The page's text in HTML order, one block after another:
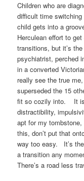
Children who are
difficult time
child gets into a
Herculean effort to
transitions, but it’s
psychiatrist, perched
in a converted
really see the true
superseded the 15
fit so cozily into. It is
distractibility,
apt for my
this, don’t put that
way too easy. It’s
a transition any
There’s a road less